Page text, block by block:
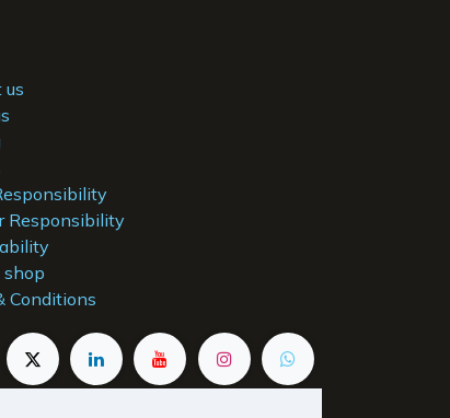
us
Responsibility
shop
Conditions